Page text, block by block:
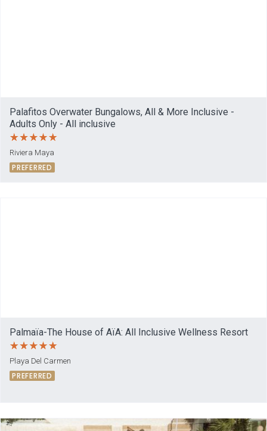
Palafitos Overwater Bungalows, All & More Inclusive -
Adults Only - All inclusive
Riviera Maya
PREFERRED
Palmaïa-The House of AïA: All Inclusive Wellness Resort
Playa Del Carmen
PREFERRED